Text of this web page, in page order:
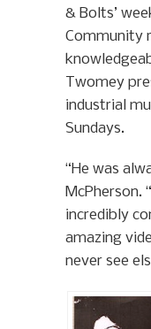
& Bolts’
Community
Twomey
industrial
Sundays.
“He was
McPherson.
incredibly
amazing
never see